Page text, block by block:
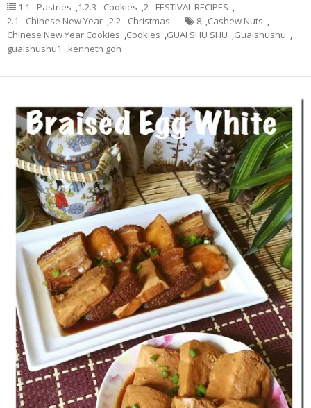
1.1 - Pastries ,1.2.3 - Cookies ,2 - FESTIVAL RECIPES ,
2.1 - Chinese New Year ,2.2 - Christmas 8 ,Cashew Nuts ,
Chinese New Year Cookies ,Cookies ,GUAI SHU SHU ,Guaishushu ,
guaishushu1 ,kenneth goh